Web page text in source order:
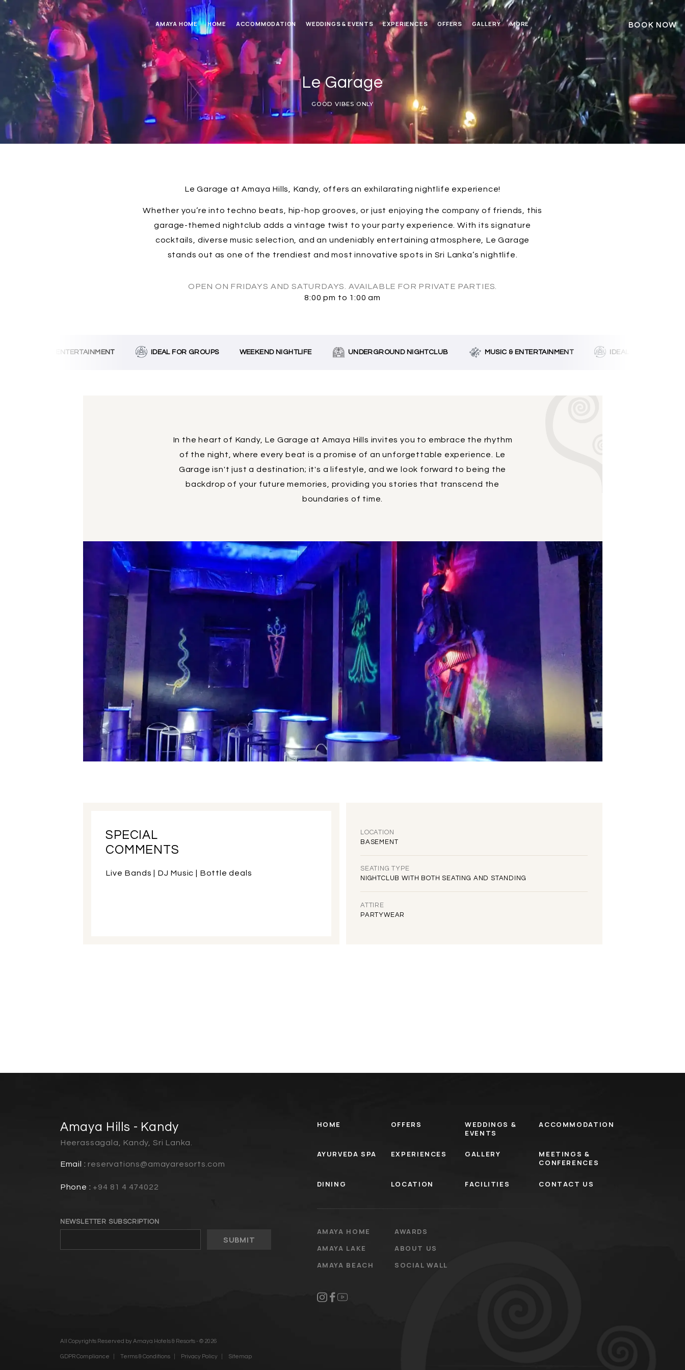
AMAYA HOME HOME ACCOMMODATION WEDDINGS & EVENTS EXPERIENCES OFFERS GALLERY MORE BOOK NOW
Le Garage
GOOD VIBES ONLY
Le Garage at Amaya Hills, Kandy, offers an exhilarating nightlife experience!
Whether you’re into techno beats, hip-hop grooves, or just enjoying the company of friends, this
garage-themed nightclub adds a vintage twist to your party experience. With its signature
cocktails, diverse music selection, and an undeniably entertaining atmosphere, Le Garage
stands out as one of the trendiest and most innovative spots in Sri Lanka’s nightlife.
OPEN ON FRIDAYS AND SATURDAYS. AVAILABLE FOR PRIVATE PARTIES.
8:00 pm to 1:00 am
MUSIC & ENTERTAINMENT IDEAL FOR GROUPS WEEKEND NIGHTLIFE UNDERGROUND NIGHTCLUB MUSIC & ENTERTAINMENT IDEAL FOR GROUPS
In the heart of Kandy, Le Garage at Amaya Hills invites you to embrace the rhythm
of the night, where every beat is a promise of an unforgettable experience. Le
Garage isn't just a destination; it's a lifestyle, and we look forward to being the
backdrop of your future memories, providing you stories that transcend the
boundaries of time.
SPECIAL
COMMENTS
Live Bands | DJ Music | Bottle deals
LOCATION
BASEMENT
SEATING TYPE
NIGHTCLUB WITH BOTH SEATING AND STANDING
ATTIRE
PARTYWEAR
Amaya Hills - Kandy
Heerassagala, Kandy, Sri Lanka.
Email : reservations@amayaresorts.com
Phone : +94 81 4 474022
NEWSLETTER SUBSCRIPTION
SUBMIT
HOME OFFERS
WEDDINGS &
EVENTS
ACCOMMODATION
AYURVEDA SPA EXPERIENCES GALLERY
MEETINGS &
CONFERENCES
DINING LOCATION FACILITIES CONTACT US
AMAYA HOME
AWARDS
AMAYA LAKE
ABOUT US
AMAYA BEACH
SOCIAL WALL
All Copyrights Reserved by Amaya Hotels & Resorts - © 2026
GDPR Compliance Terms & Conditions Privacy Policy Sitemap